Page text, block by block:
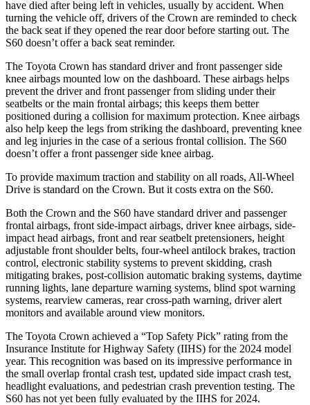
have died after being left in vehicles, usually by accident. When
turning the vehicle off, drivers of the Crown are reminded to check
the back seat if they opened the rear door before starting out. The
S60 doesn’t offer a back seat reminder.
The Toyota Crown has standard driver and front passenger side
knee airbags mounted low on the dashboard. These airbags helps
prevent the driver and front passenger from sliding under their
seatbelts or the main frontal airbags; this keeps them better
positioned during a collision for maximum protection. Knee airbags
also help keep the legs from striking the dashboard, preventing knee
and leg injuries in the case of a serious frontal collision. The S60
doesn’t offer a front passenger side knee airbag.
To provide maximum traction and stability on all roads, All-Wheel
Drive is standard on the Crown. But it costs extra on the S60.
Both the Crown and the S60 have standard driver and passenger
frontal airbags, front side-impact airbags, driver knee airbags, side-
impact head airbags, front and rear seatbelt pretensioners, height
adjustable front shoulder belts, four-wheel antilock brakes, traction
control, electronic stability systems to prevent skidding, crash
mitigating brakes, post-collision automatic braking systems, daytime
running lights, lane departure warning systems, blind spot warning
systems, rearview cameras, rear cross-path warning, driver alert
monitors and available around view monitors.
The Toyota Crown achieved a “Top Safety Pick” rating from the
Insurance Institute for Highway Safety (IIHS) for the 2024 model
year. This recognition was based on its impressive performance in
the small overlap frontal crash test, updated side impact crash test,
headlight evaluations, and pedestrian crash prevention testing. The
S60 has not yet been fully evaluated by the IIHS for 2024.